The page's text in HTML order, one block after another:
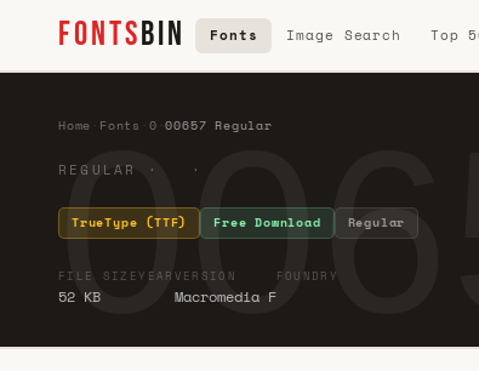
FONTSBIN Fonts Image Search Top
Home Fonts 0 ·00657 Regular
REGULAR · ·
TrueType (TTF) Free Download Regular
FILE SIZE
52 KB
YEAR VERSION
Macromedia F
FOUNDRY